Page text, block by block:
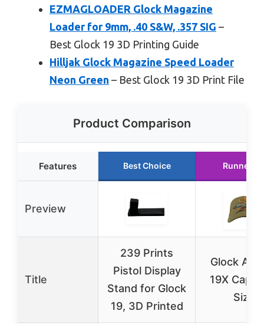
EZMAGLOADER Glock Magazine
Loader for 9mm, .40 S&W, .357 SIG –
Best Glock 19 3D Printing Guide
Hilljak Glock Magazine Speed Loader
Neon Green – Best Glock 19 3D Print File
Product Comparison
Features Best Choice Runner
Preview
Title
239 Prints
Pistol Display
Stand for Glock
19, 3D Printed
Glock
19X Cap,
Size